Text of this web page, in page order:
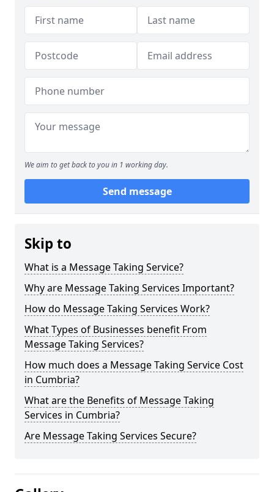
We aim to get back to you in 1 working day.
Send message
Skip to
What is a Message Taking Service?
Why are Message Taking Services Important?
How do Message Taking Services Work?
What Types of Businesses benefit From
Message Taking Services?
How much does a Message Taking Service Cost
in Cumbria?
What are the Benefits of Message Taking
Services in Cumbria?
Are Message Taking Services Secure?